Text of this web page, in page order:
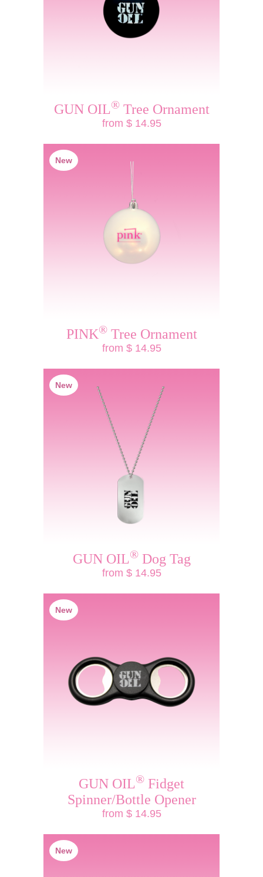
GUN OIL®Tree Ornament
from $ 14.95
New
PINK®Tree Ornament
from $ 14.95
New
GUN OIL®Dog Tag
from $ 14.95
New
GUN OIL® Fidget
Spinner/Bottle Opener
from $ 14.95
New